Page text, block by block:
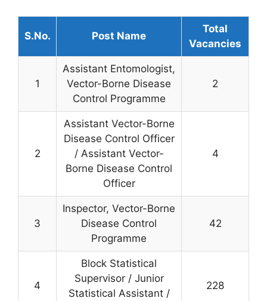
S.No. Post Name
Total
Vacancies
1
Assistant Entomologist,
Vector-Borne Disease
Control Programme
2
2
Assistant Vector-Borne
Disease Control Officer
/ Assistant Vector-
Borne Disease Control
Officer
4
3
Inspector, Vector-Borne
Disease Control
Programme
42
4
Block Statistical
Supervisor / Junior
Statistical Assistant /
228